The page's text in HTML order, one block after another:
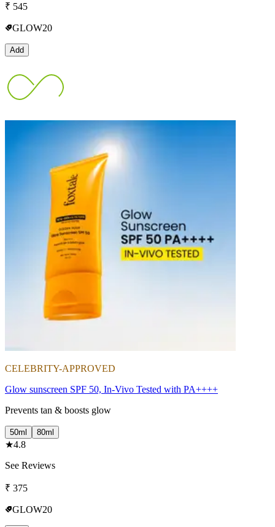
₹ 545
GLOW20
Add
CELEBRITY-APPROVED
Glow sunscreen SPF 50, In-Vivo Tested with PA++++
Prevents tan & boosts glow
50ml 80ml
★4.8
See Reviews
₹ 375
GLOW20